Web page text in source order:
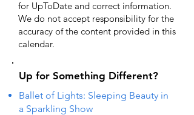
for UpToDate ​and correct information.
We do not accept responsibility for the
accuracy of the content provided in this
calendar.
Up for Something Different?
Ballet of Lights: Sleeping Beauty in
a Sparkling Show